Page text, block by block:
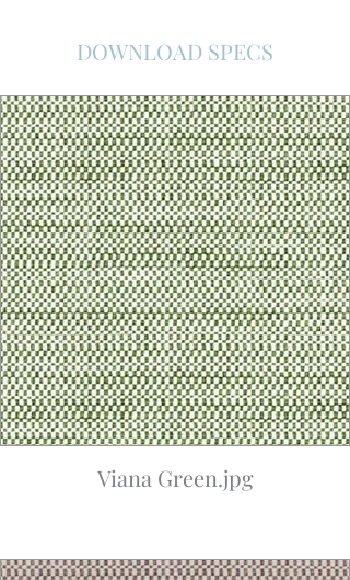
DOWNLOAD SPECS
Viana Green.jpg